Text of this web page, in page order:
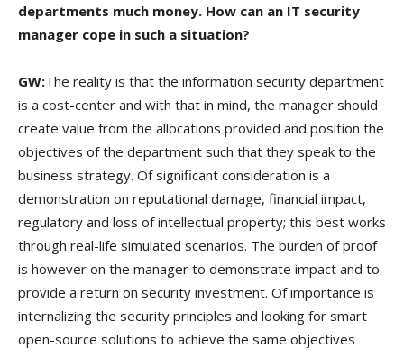
departments much money. How can an IT security
manager cope in such a situation?
GW:The reality is that the information security department
is a cost-center and with that in mind, the manager should
create value from the allocations provided and position the
objectives of the department such that they speak to the
business strategy. Of significant consideration is a
demonstration on reputational damage, financial impact,
regulatory and loss of intellectual property; this best works
through real-life simulated scenarios. The burden of proof
is however on the manager to demonstrate impact and to
provide a return on security investment. Of importance is
internalizing the security principles and looking for smart
open-source solutions to achieve the same objectives